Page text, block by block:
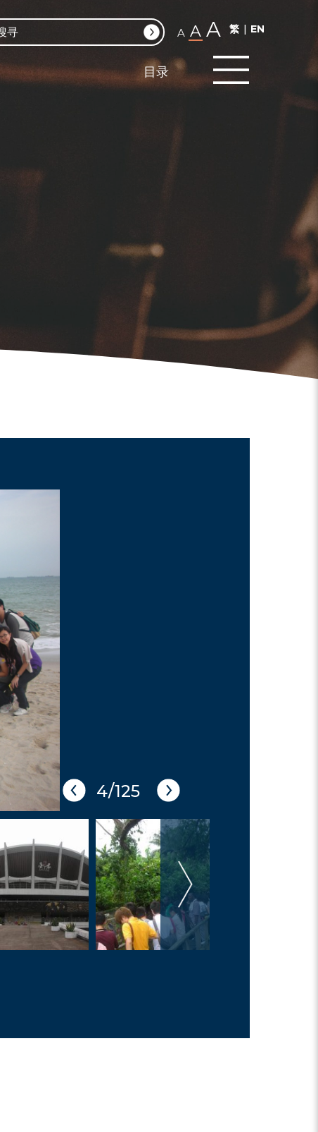
A A A 繁 EN
目录
5/125